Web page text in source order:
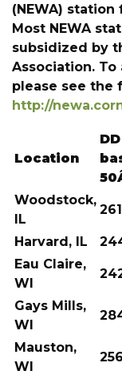
(NEWA)
Most NEWA
subsidized by
Association. To
please see the
http://
Location
DD
Woodstock,
IL
Harvard, IL
Eau Claire,
WI
Gays Mills,
WI
Mauston,
WI